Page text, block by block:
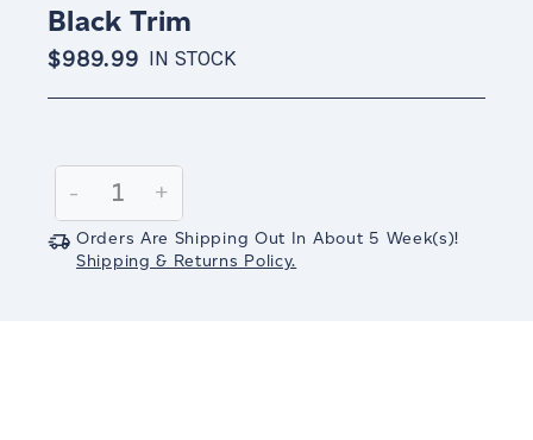
Black Trim
$989.99 IN STOCK
Stock:
Decrease
Quantity:
-
Increase
Quantity:
+
Orders Are Shipping Out In About 5 Week(s)!
Shipping & Returns Policy.